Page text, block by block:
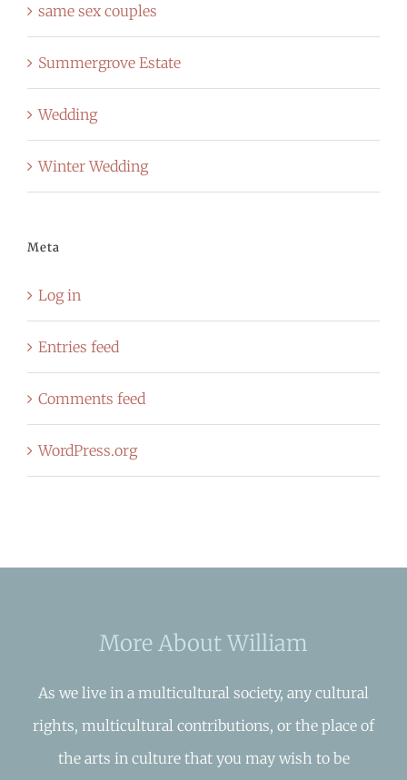
same sex couples
Summergrove Estate
Wedding
Winter Wedding
Meta
Log in
Entries feed
Comments feed
WordPress.org
More About William
As we live in a multicultural society, any cultural
rights, multicultural contributions, or the place of
the arts in culture that you may wish to be